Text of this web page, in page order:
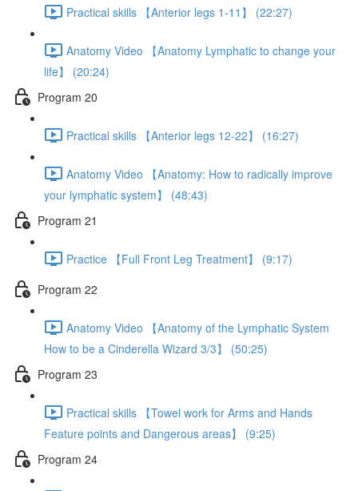
Practical skills 【Anterior legs 1-11】 (22:27)
Anatomy Video 【Anatomy Lymphatic to change your
life】 (20:24)
Program 20
Practical skills 【Anterior legs 12-22】 (16:27)
Anatomy Video 【Anatomy: How to radically improve
your lymphatic system】 (48:43)
Program 21
Practice 【Full Front Leg Treatment】 (9:17)
Program 22
Anatomy Video 【Anatomy of the Lymphatic System
How to be a Cinderella Wizard 3/3】 (50:25)
Program 23
Practical skills 【Towel work for Arms and Hands
Feature points and Dangerous areas】 (9:25)
Program 24